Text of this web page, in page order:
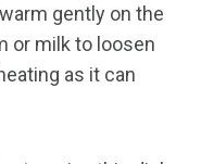
gently on the
or milk to loosen
as it can